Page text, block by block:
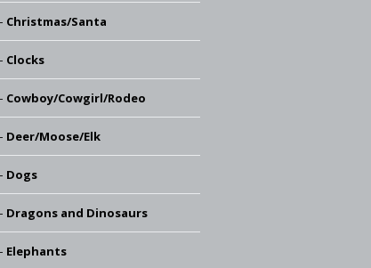
Christmas/Santa
Clocks
Cowboy/Cowgirl/Rodeo
Deer/Moose/Elk
Dogs
Dragons and Dinosaurs
Elephants